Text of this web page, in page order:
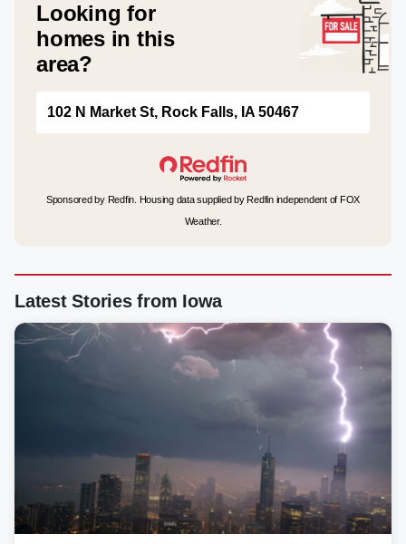
Looking for
homes in this
area?
102 N Market St, Rock Falls, IA 50467
Sponsored by Redfin. Housing data supplied by Redfin independent of FOX
Weather.
Latest Stories from Iowa